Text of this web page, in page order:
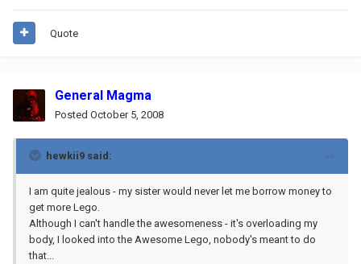
Quote
General Magma
Posted October 5, 2008
hewkii9 said:
I am quite jealous - my sister would never let me borrow money to
get more Lego.
Although I can't handle the awesomeness - it's overloading my
body, I looked into the Awesome Lego, nobody's meant to do
that...